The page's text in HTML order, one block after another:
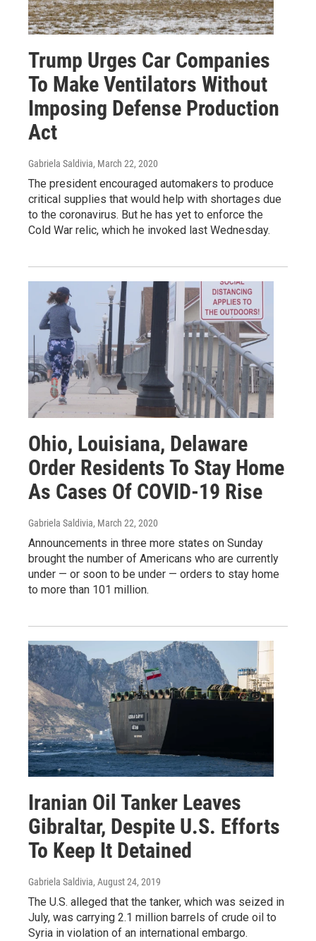
Trump Urges Car Companies
To Make Ventilators Without
Imposing Defense Production
Act
Gabriela Saldivia, March 22, 2020
The president encouraged automakers to produce
critical supplies that would help with shortages due
to the coronavirus. But he has yet to enforce the
Cold War relic, which he invoked last Wednesday.
Ohio, Louisiana, Delaware
Order Residents To Stay Home
As Cases Of COVID-19 Rise
Gabriela Saldivia, March 22, 2020
Announcements in three more states on Sunday
brought the number of Americans who are currently
under — or soon to be under — orders to stay home
to more than 101 million.
Iranian Oil Tanker Leaves
Gibraltar, Despite U.S. Efforts
To Keep It Detained
Gabriela Saldivia, August 24, 2019
The U.S. alleged that the tanker, which was seized in
July, was carrying 2.1 million barrels of crude oil to
Syria in violation of an international embargo.